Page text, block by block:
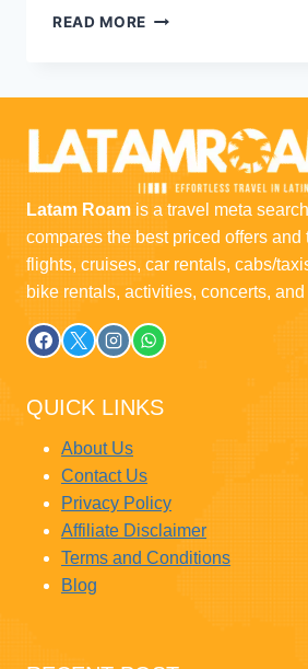
READ MORE
Latam Roam is a travel meta
compares the best priced offers and
flights, cruises, car rentals, cabs/
bike rentals, activities, concerts,
QUICK LINKS
About Us
Contact Us
Privacy Policy
Affiliate Disclaimer
Terms and Conditions
Blog